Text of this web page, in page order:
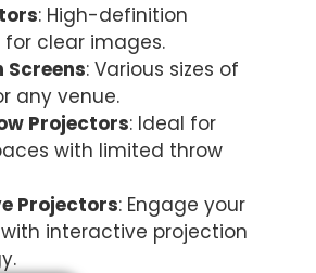
: High-definition
for clear images.
Screens: Various sizes of
any venue.
Projectors: Ideal for
with limited throw
Projectors: Engage your
interactive projection